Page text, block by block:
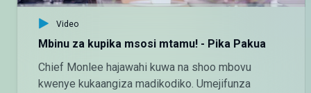
Video
Mbinu za kupika msosi mtamu! - Pika Pakua
Chief Monlee hajawahi kuwa na shoo mbovu
kwenye kukaangiza madikodiko. Umejifunza